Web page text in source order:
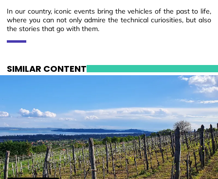
In our country, iconic events bring the vehicles of the past to life,
where you can not only admire the technical curiosities, but also
the stories that go with them.
SIMILAR CONTENT